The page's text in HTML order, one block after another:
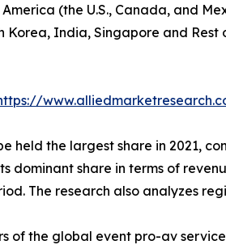
(the U.S., Canada, and
Korea, India, Singapore and
held the largest share in 2021,
dominant share in terms of
The research also analyzes
of the global event pro-av